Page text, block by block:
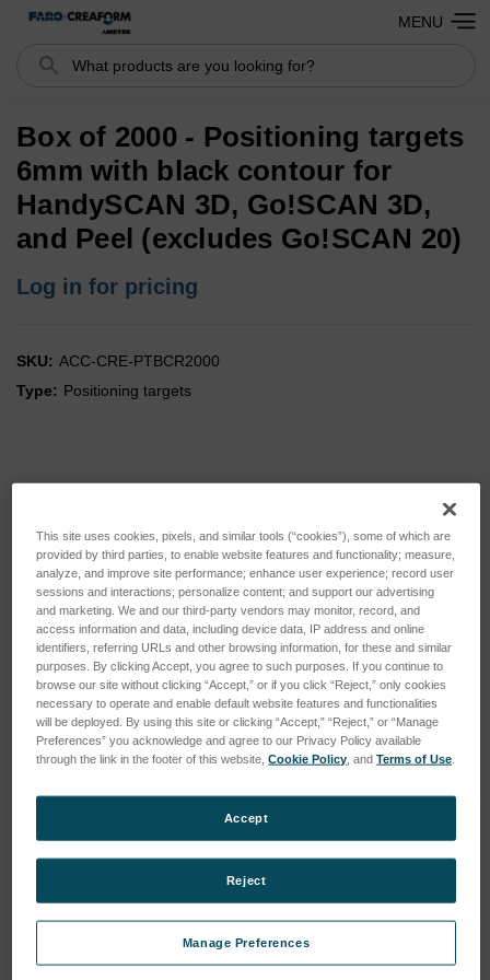
Search
MENU
Box of 2000 - Positioning targets
6mm with black contour for
HandySCAN 3D, Go!SCAN 3D,
and Peel (excludes Go!SCAN 20)
Log in for pricing
SKU: ACC-CRE-PTBCR2000
Type: Positioning targets
This site uses cookies, pixels, and similar tools (“cookies”), some of which are
provided by third parties, to enable website features and functionality; measure,
analyze, and improve site performance; enhance user experience; record user
sessions and interactions; personalize content; and support our advertising
and marketing. We and our third-party vendors may monitor, record, and
access information and data, including device data, IP address and online
identifiers, referring URLs and other browsing information, for these and similar
purposes. By clicking Accept, you agree to such purposes. If you continue to
browse our site without clicking “Accept,” or if you click “Reject,” only cookies
necessary to operate and enable default website features and functionalities
will be deployed. By using this site or clicking “Accept,” “Reject,” or “Manage
Preferences” you acknowledge and agree to our Privacy Policy available
through the link in the footer of this website,Cookie Policy , andTerms of Use
Manage Preferences
Reject
Accept